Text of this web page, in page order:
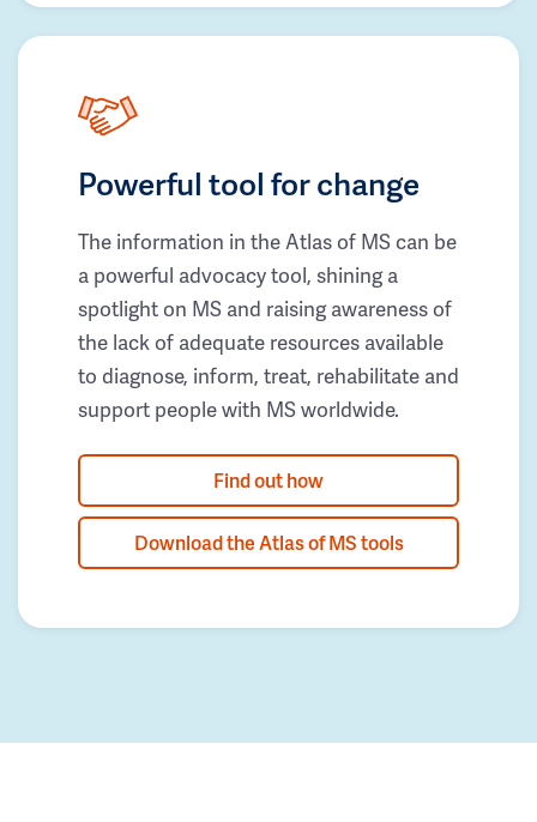
Powerful tool for change
The information in the Atlas of MS can be
a powerful advocacy tool, shining a
spotlight on MS and raising awareness of
the lack of adequate resources available
to diagnose, inform, treat, rehabilitate and
support people with MS worldwide.
Find out how
Download the Atlas of MS tools